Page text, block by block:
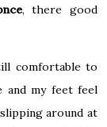
, there good
comfortable to
and my feet feel
around at